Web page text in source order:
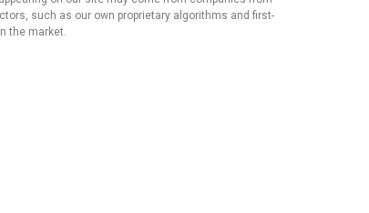
such as our own proprietary algorithms and first-
the market.